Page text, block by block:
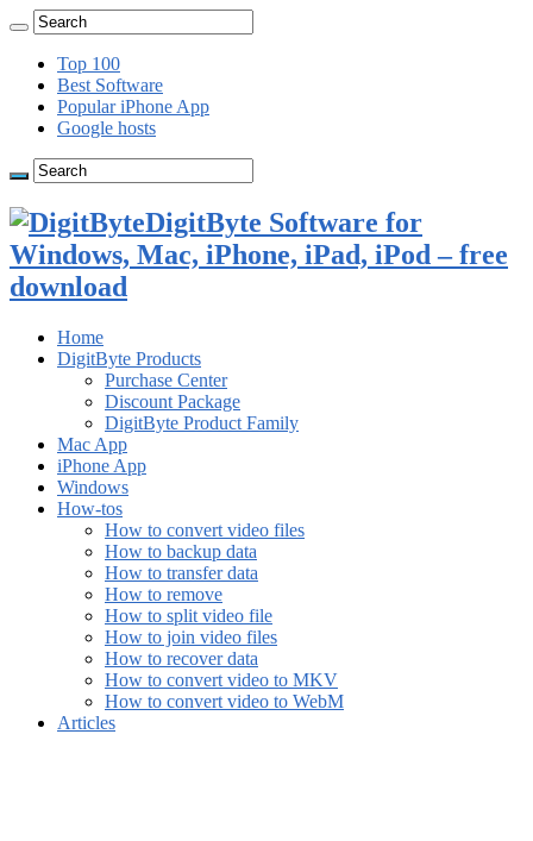
Top 100
Best Software
Popular iPhone App
Google hosts
DigitByte Software for
Windows, Mac, iPhone, iPad, iPod – free
download
Home
DigitByte Products
Purchase Center
Discount Package
DigitByte Product Family
Mac App
iPhone App
Windows
How-tos
How to convert video files
How to backup data
How to transfer data
How to remove
How to split video file
How to join video files
How to recover data
How to convert video to MKV
How to convert video to WebM
Articles